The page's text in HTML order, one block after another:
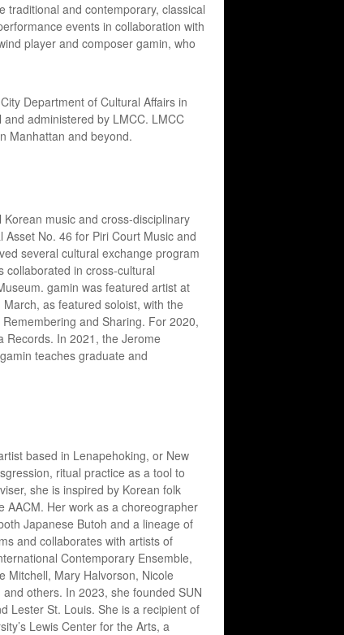
traditional and contemporary, classical
events in collaboration with
player and composer gamin, who
Department of Cultural Affairs in
administered by LMCC. LMCC
Manhattan and beyond.
music and cross-disciplinary
No. 46 for Piri Court Music and
several cultural exchange program
collaborated in cross-cultural
gamin was featured artist at
as featured soloist, with the
and Sharing. For 2020,
Records. In 2021, the Jerome
teaches graduate and
based in Lenapehoking, or New
ritual practice as a tool to
she is inspired by Korean folk
AACM. Her work as a choreographer
Japanese Butoh and a lineage of
and collaborates with artists of
Contemporary Ensemble,
Mitchell, Mary Halvorson, Nicole
others. In 2023, she founded SUN
Lester St. Louis. She is a recipient of
Lewis Center for the Arts, a